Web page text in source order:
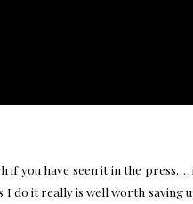
if you have seen it in the
I do it really is well worth